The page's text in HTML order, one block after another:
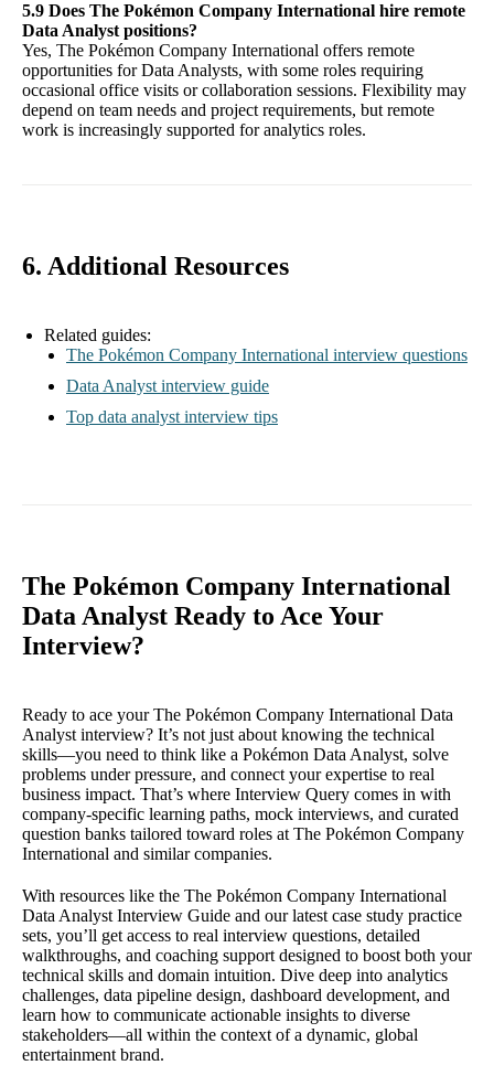
5.9 Does The Pokémon Company International hire remote
Data Analyst positions?
Yes, The Pokémon Company International offers remote
opportunities for Data Analysts, with some roles requiring
occasional office visits or collaboration sessions. Flexibility may
depend on team needs and project requirements, but remote
work is increasingly supported for analytics roles.
6. Additional Resources
Related guides:
The Pokémon Company International interview questions
Data Analyst interview guide
Top data analyst interview tips
The Pokémon Company International
Data Analyst Ready to Ace Your
Interview?
Ready to ace your The Pokémon Company International Data
Analyst interview? It’s not just about knowing the technical
skills—you need to think like a Pokémon Data Analyst, solve
problems under pressure, and connect your expertise to real
business impact. That’s where Interview Query comes in with
company-specific learning paths, mock interviews, and curated
question banks tailored toward roles at The Pokémon Company
International and similar companies.
With resources like the The Pokémon Company International
Data Analyst Interview Guide and our latest case study practice
sets, you’ll get access to real interview questions, detailed
walkthroughs, and coaching support designed to boost both your
technical skills and domain intuition. Dive deep into analytics
challenges, data pipeline design, dashboard development, and
learn how to communicate actionable insights to diverse
stakeholders—all within the context of a dynamic, global
entertainment brand.